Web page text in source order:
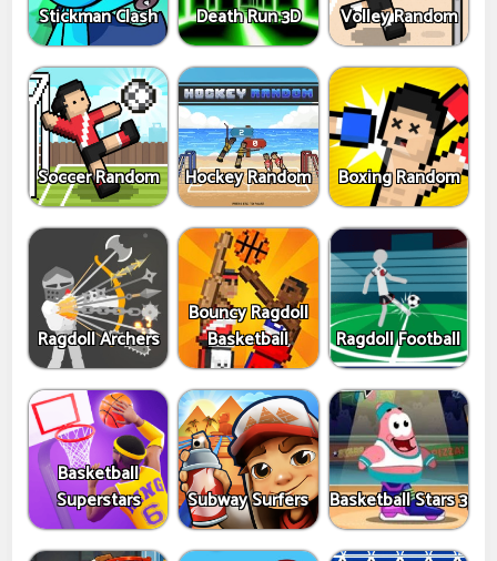
Stickman Clash Death Run 3D Volley Random
Soccer Random Hockey Random Boxing Random
Ragdoll Archers
Bouncy Ragdoll
Basketball
Ragdoll Football
Basketball
Superstars
Subway Surfers Basketball Stars 3